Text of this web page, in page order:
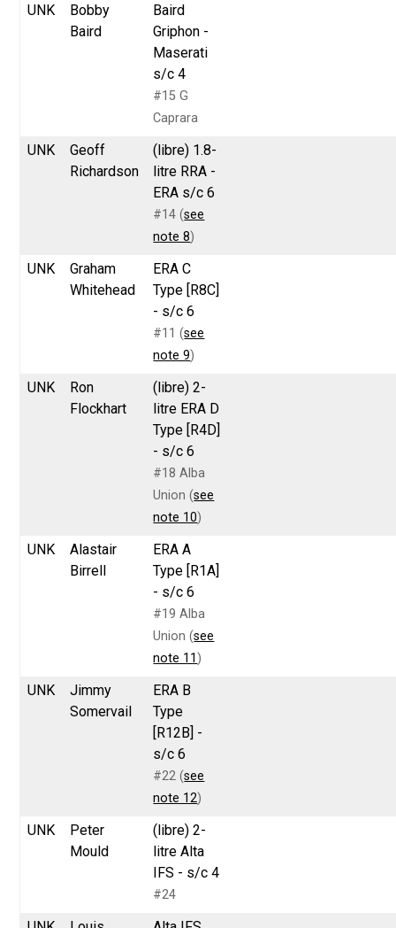
UNK
Bobby
Baird
Baird
Griphon -
Maserati
s/c 4
#15 G
Caprara
UNK
Geoff
Richardson
(libre) 1.8-
litre RRA -
ERA s/c 6
#14 (see
note 8)
UNK
Graham
Whitehead
ERA C
Type [R8C]
- s/c 6
#11 (see
note 9)
UNK
Ron
Flockhart
(libre) 2-
litre ERA D
Type [R4D]
- s/c 6
#18 Alba
Union (see
note 10)
UNK
Alastair
Birrell
ERA A
Type [R1A]
- s/c 6
#19 Alba
Union (see
note 11)
UNK
Jimmy
Somervail
ERA B
Type
[R12B] -
s/c 6
#22 (see
note 12)
UNK
Peter
Mould
(libre) 2-
litre Alta
IFS - s/c 4
#24